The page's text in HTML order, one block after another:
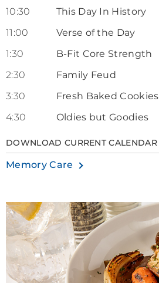
10:30
This Day In History
11:00
Verse of the Day
1:30
B-Fit Core Strength
2:30
Family Feud
3:30
Fresh Baked Cookies
4:30
Oldies but Goodies
DOWNLOAD CURRENT CALENDAR
Memory Care